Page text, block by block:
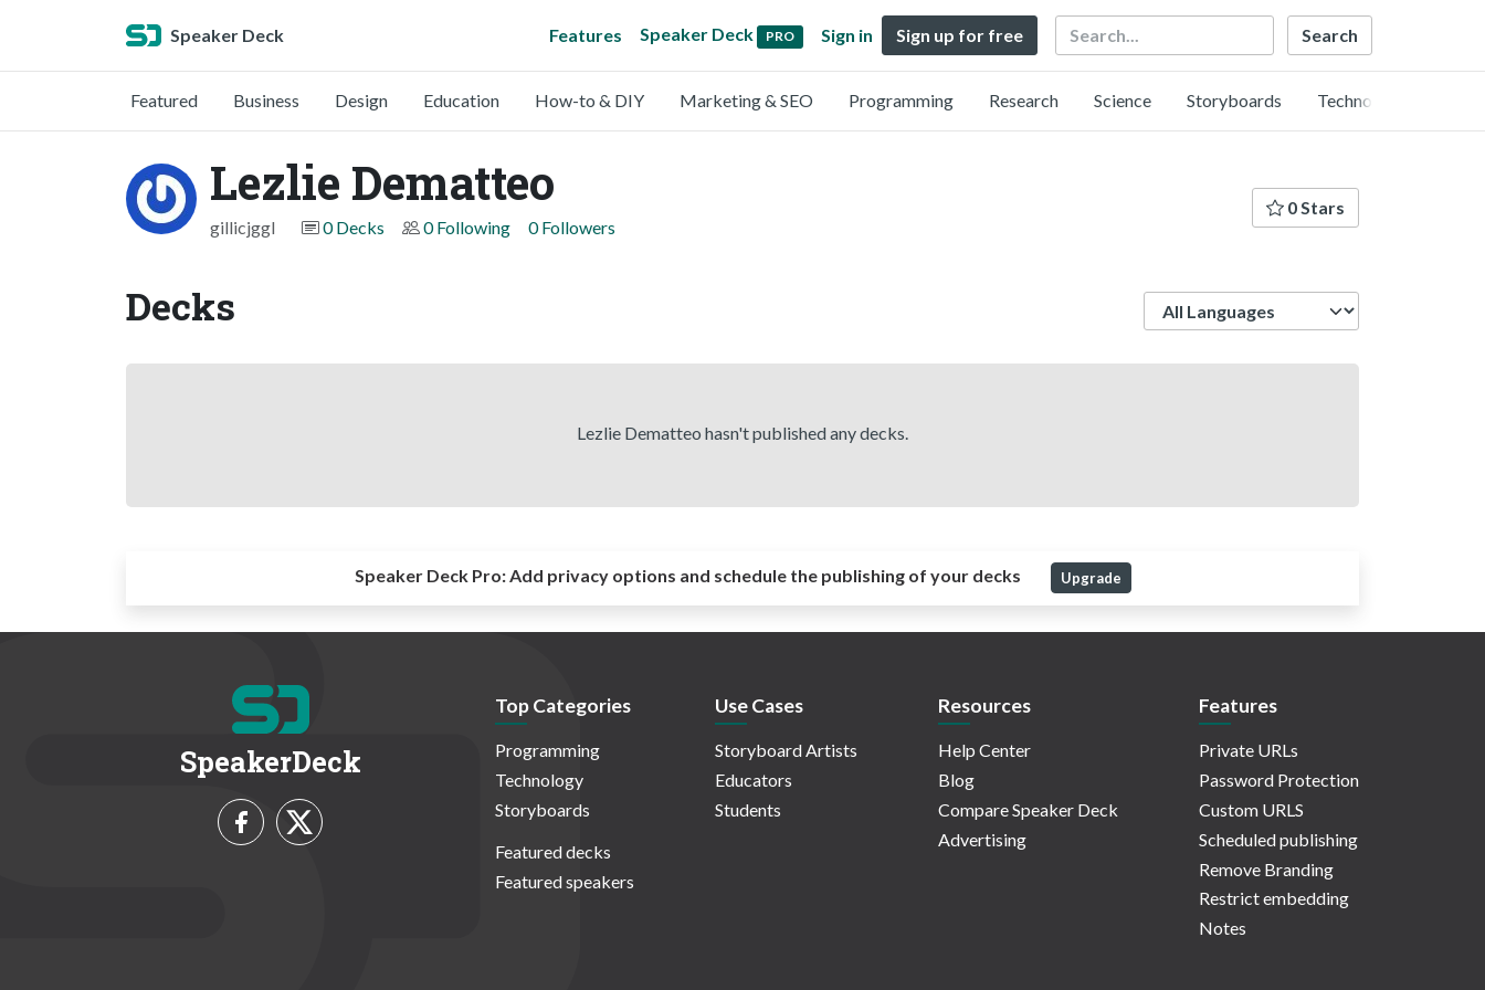
Speaker Deck Features Speaker Deck PRO Sign in Sign up for free Search
Featured Business Design Education How-to & DIY Marketing & SEO Programming Research Science Storyboards Technology
Lezlie Dematteo
gillicjggl 0 Decks 0 Following 0 Followers
0 Stars
Decks
Lezlie Dematteo hasn't published any decks.
Speaker Deck Pro:Add privacy options and schedule the publishing of your decks Upgrade
SpeakerDeck
Top Categories
Programming
Technology
Storyboards
Featured decks
Featured speakers
Use Cases
Storyboard Artists
Educators
Students
Resources
Help Center
Blog
Compare Speaker Deck
Advertising
Features
Private URLs
Password Protection
Custom URLS
Scheduled publishing
Remove Branding
Restrict embedding
Notes